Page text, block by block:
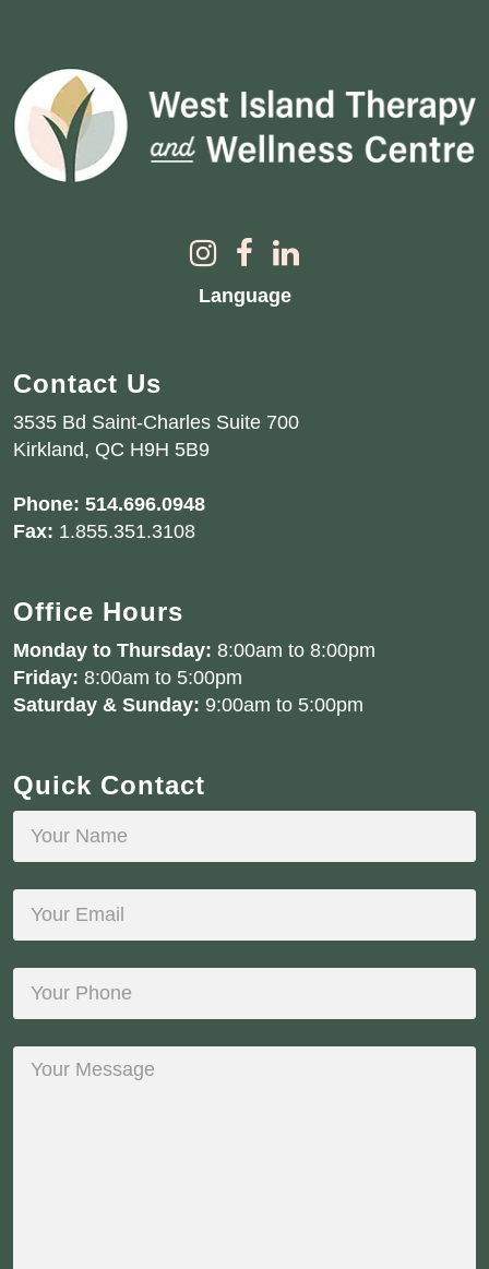
Language
Contact Us
3535 Bd Saint-Charles Suite 700
Kirkland, QC H9H 5B9
Phone: 514.696.0948
Fax: 1.855.351.3108
Office Hours
Monday to Thursday: 8:00am to 8:00pm
Friday: 8:00am to 5:00pm
Saturday & Sunday: 9:00am to 5:00pm
Quick Contact